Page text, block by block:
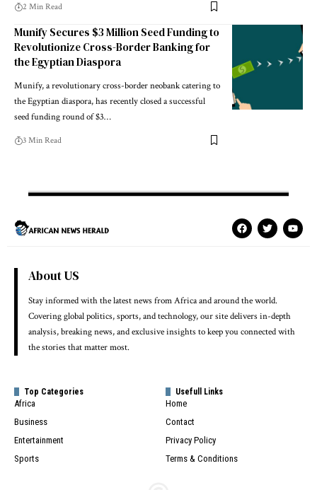
2 Min Read
Munify Secures $3 Million Seed Funding to
Revolutionize Cross-Border Banking for
the Egyptian Diaspora
Munify, a revolutionary cross-border neobank catering to
the Egyptian diaspora, has recently closed a successful
seed funding round of $3…
3 Min Read
About US
Stay informed with the latest news from Africa and around the world.
Covering global politics, sports, and technology, our site delivers in-depth
analysis, breaking news, and exclusive insights to keep you connected with
the stories that matter most.
Top Categories
Africa
Business
Entertainment
Sports
Usefull Links
Home
Contact
Privacy Policy
Terms & Conditions